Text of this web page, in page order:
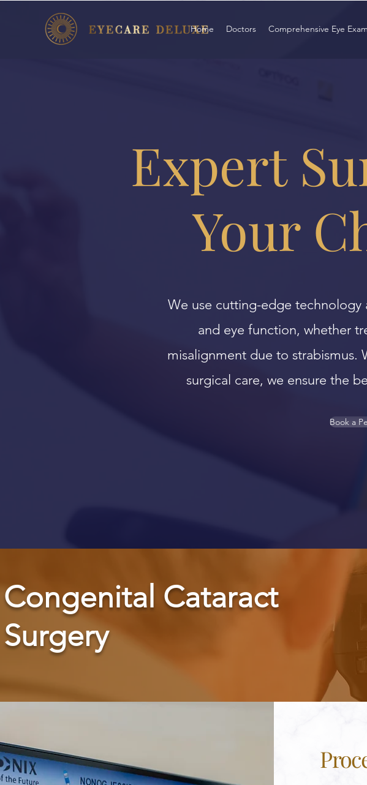
Home Doctors Comprehensive Eye Exam
Expert
Your
We use cutting-edge
and eye function, whether
misalignment due to
surgical care, we ensure the
Book a
Congenital Cataract
Surgery